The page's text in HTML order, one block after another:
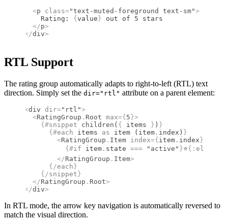
  <
p class="text-muted-foreground text-sm">
    Rating:
{value} out of 5 stars
  </
p>
</div>
RTL Support
The rating group automatically adapts to right-to-left (RTL) text
direction. Simply set the dir="rtl" attribute on a parent element:
<div dir="rtl">
  <
RatingGroup . Root max={ 5 }>
    {#
snippet children ( { items } ) }
      {#
each items as item (item . index) }
        <
RatingGroup . Item index={ item . index }
          {#
if item . state === "active" }⭐{: else
        </
RatingGroup . Item>
      {/
each }
    {/
snippet }
  </
RatingGroup . Root>
</div>
In RTL mode, the arrow key navigation is automatically reversed to
match the visual direction.